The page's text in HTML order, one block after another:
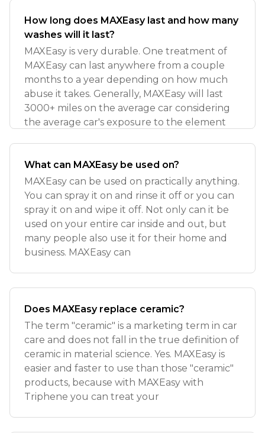
How long does MAXEasy last and how many
washes will it last?
MAXEasy is very durable. One treatment of
MAXEasy can last anywhere from a couple
months to a year depending on how much
abuse it takes. Generally, MAXEasy will last
3000+ miles on the average car considering
the average car's exposure to the element
What can MAXEasy be used on?
MAXEasy can be used on practically anything.
You can spray it on and rinse it off or you can
spray it on and wipe it off. Not only can it be
used on your entire car inside and out, but
many people also use it for their home and
business. MAXEasy can
Does MAXEasy replace ceramic?
The term "ceramic" is a marketing term in car
care and does not fall in the true definition of
ceramic in material science. Yes. MAXEasy is
easier and faster to use than those "ceramic"
products, because with MAXEasy with
Triphene you can treat your